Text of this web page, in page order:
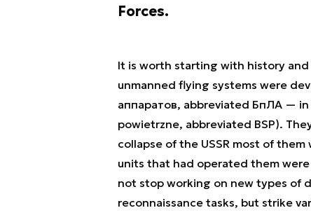
Forces.
It is worth starting with history
unmanned flying systems were
аппаратов, abbreviated БпЛА —
powietrzne, abbreviated BSP).
collapse of the USSR most of
units that had operated them
not stop working on new types of
reconnaissance tasks, but strike